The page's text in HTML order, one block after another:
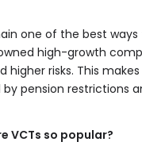
one of the best
high-growth
higher risks. This
pension restrictions
VCTs so popular?